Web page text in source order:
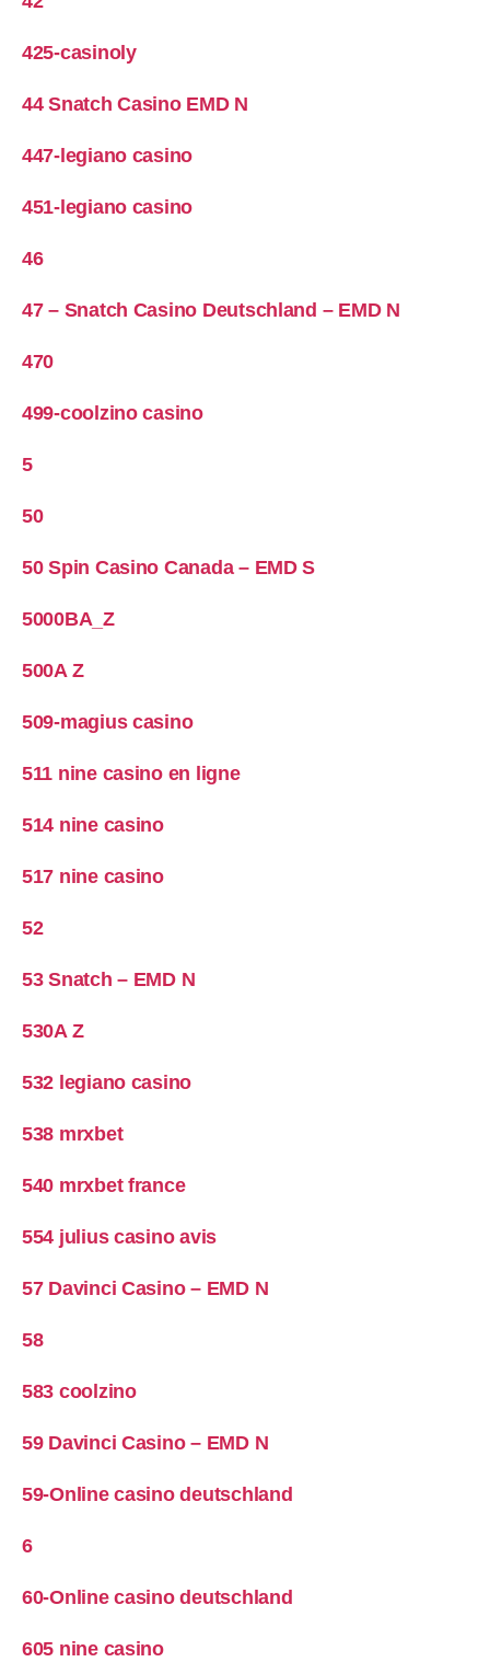
425-casinoly
44 Snatch Casino EMD N
447-legiano casino
451-legiano casino
46
47 – Snatch Casino Deutschland – EMD N
470
499-coolzino casino
5
50
50 Spin Casino Canada – EMD S
5000BA_Z
500A Z
509-magius casino
511 nine casino en ligne
514 nine casino
517 nine casino
52
53 Snatch – EMD N
530A Z
532 legiano casino
538 mrxbet
540 mrxbet france
554 julius casino avis
57 Davinci Casino – EMD N
58
583 coolzino
59 Davinci Casino – EMD N
59-Online casino deutschland
6
60-Online casino deutschland
605 nine casino